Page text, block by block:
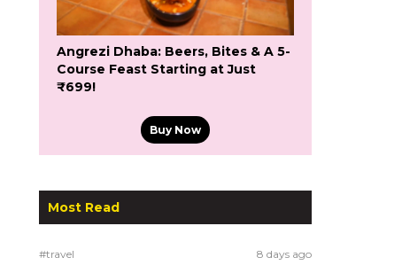
Angrezi Dhaba: Beers, Bites & A 5-
Course Feast Starting at Just
₹699!
Buy Now
Most Read
#travel 8 days ago